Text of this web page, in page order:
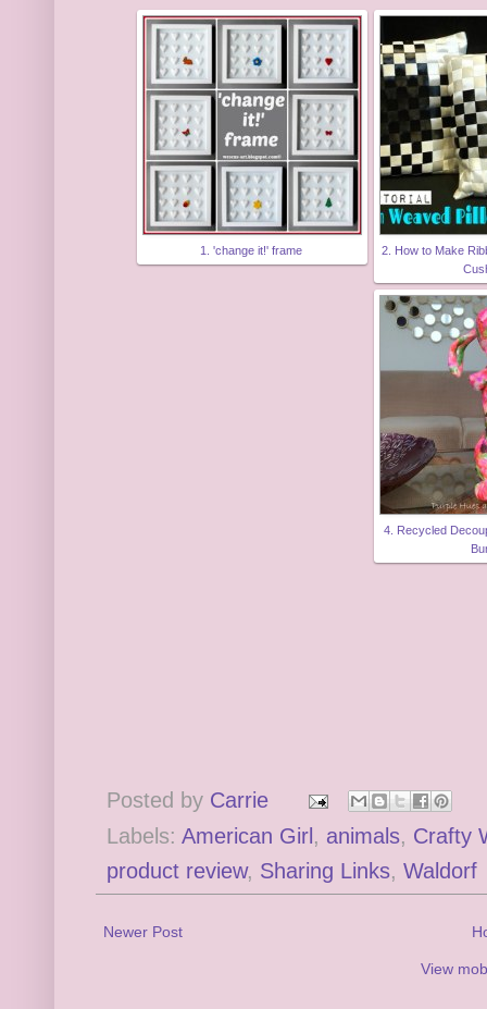
1. 'change it!' frame
2. How to Make
4. Recycled
Posted by Carrie
Labels: American Girl , animals, Crafty
product review, Sharing Links, Waldorf
Newer Post
View